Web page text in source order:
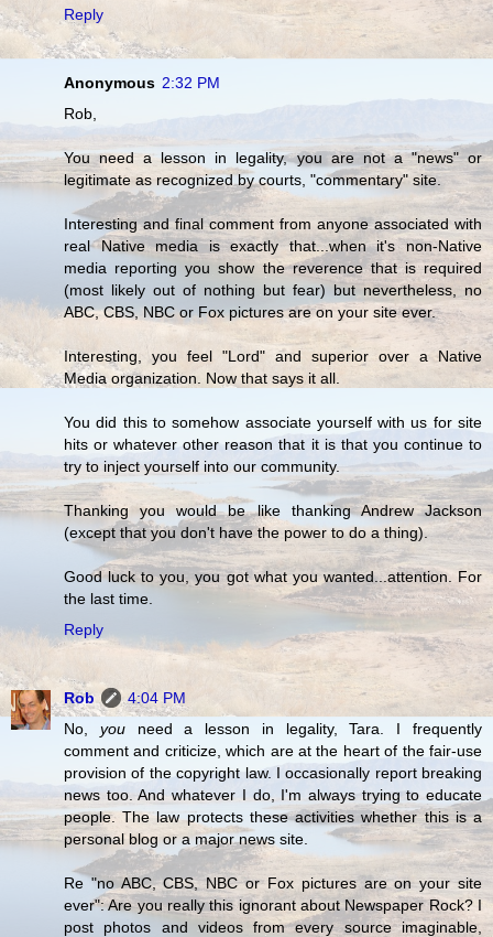
Reply
Anonymous 2:32 PM
Rob,
You need a lesson in legality, you are not a "news" or
legitimate as recognized by courts, "commentary" site.
Interesting and final comment from anyone associated with
real Native media is exactly that...when it's non-Native
media reporting you show the reverence that is required
(most likely out of nothing but fear) but nevertheless, no
ABC, CBS, NBC or Fox pictures are on your site ever.
Interesting, you feel "Lord" and superior over a Native
Media organization. Now that says it all.
You did this to somehow associate yourself with us for site
hits or whatever other reason that it is that you continue to
try to inject yourself into our community.
Thanking you would be like thanking Andrew Jackson
(except that you don't have the power to do a thing).
Good luck to you, you got what you wanted...attention. For
the last time.
Reply
Rob
4:04 PM
No, youneed a lesson in legality, Tara. I frequently
comment and criticize, which are at the heart of the fair-use
provision of the copyright law. I occasionally report breaking
news too. And whatever I do, I'm always trying to educate
people. The law protects these activities whether this is a
personal blog or a major news site.
Re "no ABC, CBS, NBC or Fox pictures are on your site
ever": Are you really this ignorant about Newspaper Rock? I
post photos and videos from every source imaginable,